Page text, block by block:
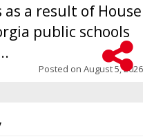
a result of House
public schools
Posted on August 5, 2026